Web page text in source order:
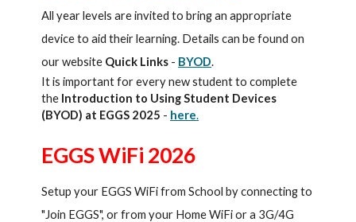
All year levels are invited to bring an appropriate
device to aid their learning. Details can be found on
our website Quick Links - BYOD.
It is important for every new student to complete
the Introduction to Using Student Devices
(BYOD) at EGGS 2025 - here.
EGGS WiFi 2026
Setup your EGGS WiFi from School by connecting to
"Join EGGS", or from your Home WiFi or a 3G/4G